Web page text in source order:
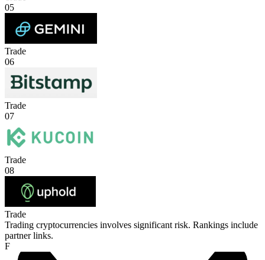
05
Trade
06
Trade
07
Trade
08
Trade
Trading cryptocurrencies involves significant risk. Rankings include
partner links.
F